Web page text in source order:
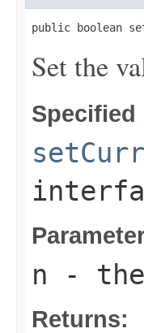
public boolean
Set the
Specified
n -
Returns: